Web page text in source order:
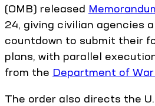
(OMB) released
24, giving civilian agencies
countdown to submit their
plans, with parallel
from the Department of
The order also directs the